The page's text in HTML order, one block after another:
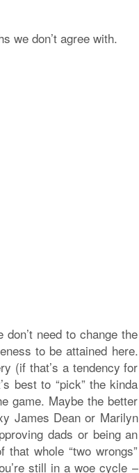
we don’t agree with.
need to change the
to be attained here.
(if that’s a tendency for
best to “pick” the kinda
game. Maybe the better
James Dean or Marilyn
dads or being an
whole “two wrongs”
still in a woe cycle –